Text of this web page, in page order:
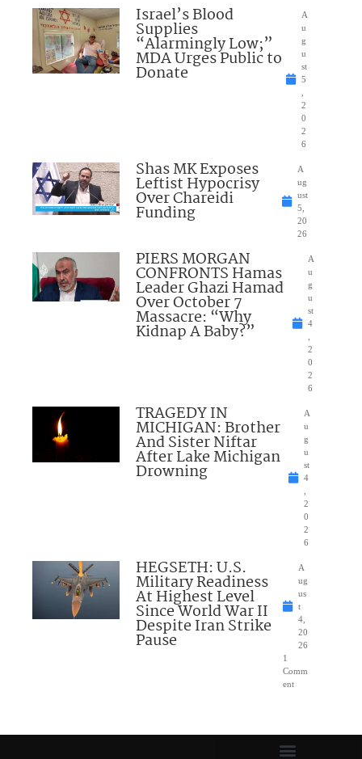
Israel’s Blood
Supplies
“Alarmingly Low;”
MDA Urges Public to
Donate
A
u
g
u
st
5
2
0
2
6
Shas MK Exposes
Leftist Hypocrisy
Over Chareidi
Funding
A
ug
ust
5,
20
26
PIERS MORGAN
CONFRONTS Hamas
Leader Ghazi Hamad
Over October 7
Massacre: “Why
Kidnap A Baby?”
A
u
g
u
st
4
2
0
2
6
TRAGEDY IN
MICHIGAN: Brother
And Sister Niftar
After Lake Michigan
Drowning
A
u
g
u
st
4
2
0
2
6
HEGSETH: U.S.
Military Readiness
At Highest Level
Since World War II
Despite Iran Strike
Pause
A
ug
us
t
4,
20
26
1
Comm
ent